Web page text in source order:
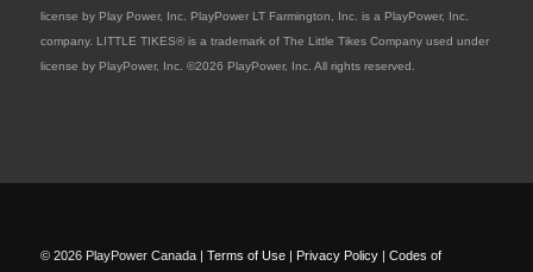
license by Play Power, Inc. PlayPower LT Farmington, Inc. is a PlayPower, Inc.
company. LITTLE TIKES® is a trademark of The Little Tikes Company used under
license by PlayPower, Inc. ©2026 PlayPower, Inc. All rights reserved.
© 2026 PlayPower Canada | Terms of Use| Privacy Policy| Codes of